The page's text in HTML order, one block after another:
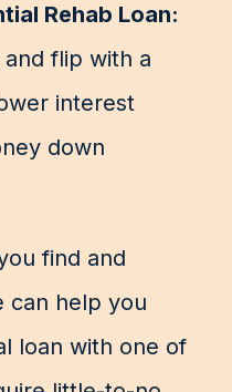
Rehab Loan:
flip with a
interest
down
find and
can help you
loan with one of